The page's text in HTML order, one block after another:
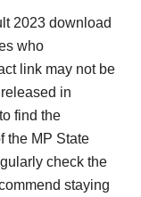
2023 download
who
link may not be
in
find the
the MP State
check the
staying